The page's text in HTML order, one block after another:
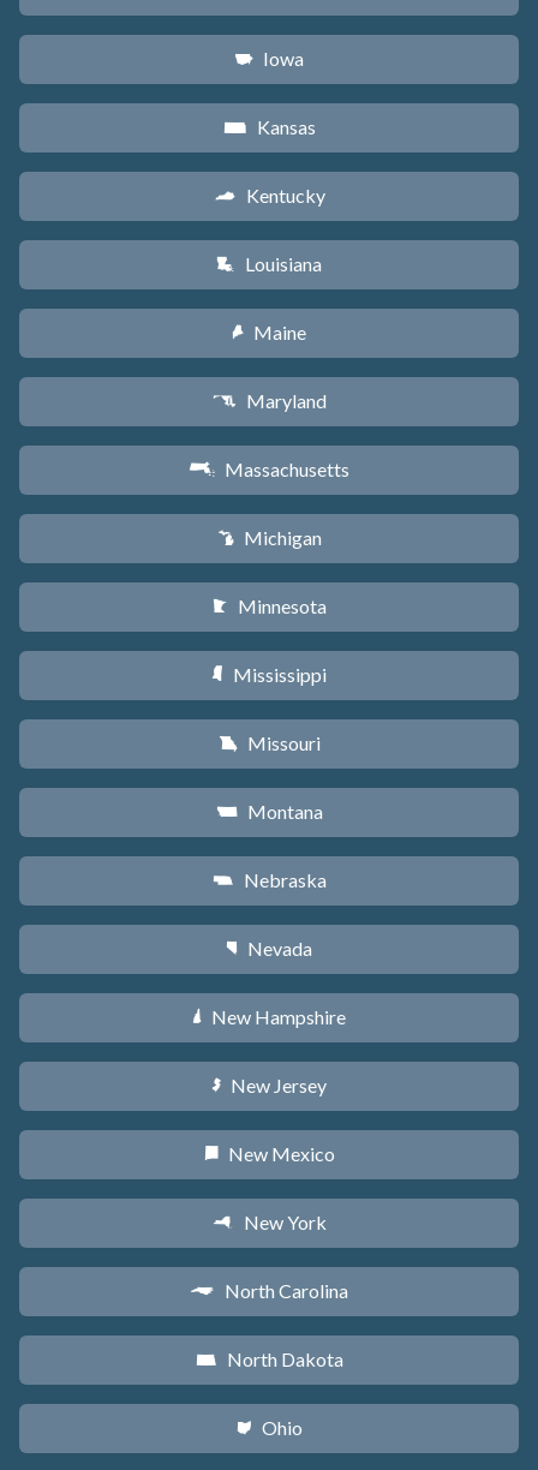
L Iowa
P Kansas
Q Kentucky
R Louisiana
U Maine
T Maryland
S Massachusetts
V Michigan
W Minnesota
Y Mississippi
X Missouri
Z Montana
c Nebraska
g Nevada
d New Hampshire
e New Jersey
f New Mexico
h New York
a North Carolina
b North Dakota
i Ohio